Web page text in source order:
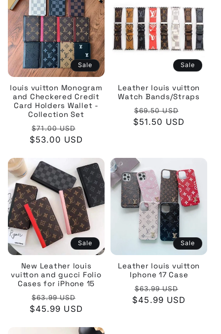
Sale
louis vuitton Monogram
and Checkered Credit
Card Holders Wallet -
Collection Set
Regular
price
$71.00 USD
price
$53.00 USD
Sale
Leather louis vuitton
Watch Bands/Straps
Regular
price
$69.50 USD
$51.50 USD
Sale
New Leather louis
vuitton and gucci Folio
Cases for iPhone 15
Regular
price
$63.99 USD
price
$45.99 USD
Sale
Leather louis vuitton
Iphone 17 Case
Regular
price
$63.99 USD
price
$45.99 USD